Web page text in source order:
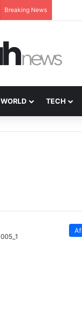
Breaking News
WORLD TECH